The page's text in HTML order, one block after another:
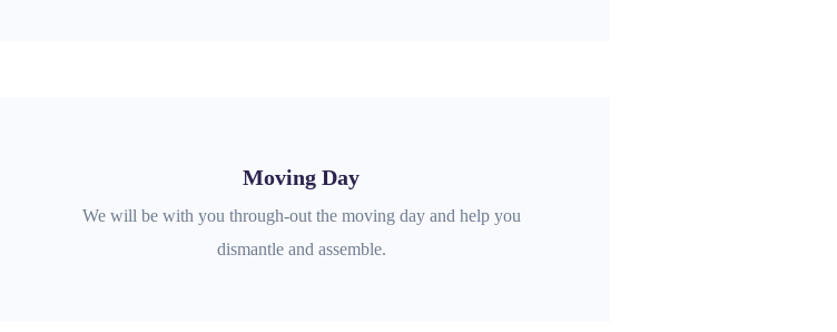
Moving Day
We will be with you through-out the moving day and help you
dismantle and assemble.